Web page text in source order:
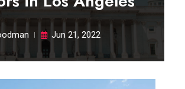
Jun 21, 2022